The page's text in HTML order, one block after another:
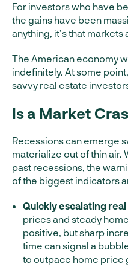
For investors who have
the gains have been
anything, it’s that markets
The American economy
indefinitely. At some
savvy real estate
Is a Market
Recessions can emerge
materialize out of thin air.
past recessions, the
of the biggest indicators
Quickly escalating
prices and steady
positive, but sharp
time can signal a
to outpace home price